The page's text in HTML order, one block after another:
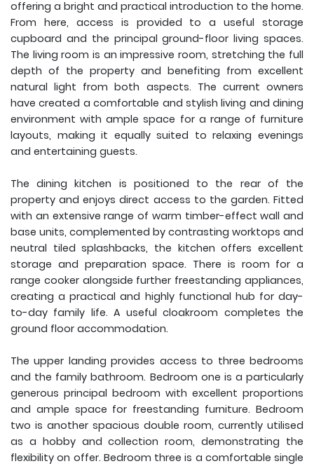
offering a bright and practical introduction to the home.
From here, access is provided to a useful storage
cupboard and the principal ground-floor living spaces.
The living room is an impressive room, stretching the full
depth of the property and benefiting from excellent
natural light from both aspects. The current owners
have created a comfortable and stylish living and dining
environment with ample space for a range of furniture
layouts, making it equally suited to relaxing evenings
and entertaining guests.
The dining kitchen is positioned to the rear of the
property and enjoys direct access to the garden. Fitted
with an extensive range of warm timber-effect wall and
base units, complemented by contrasting worktops and
neutral tiled splashbacks, the kitchen offers excellent
storage and preparation space. There is room for a
range cooker alongside further freestanding appliances,
creating a practical and highly functional hub for day-
to-day family life. A useful cloakroom completes the
ground floor accommodation.
The upper landing provides access to three bedrooms
and the family bathroom. Bedroom one is a particularly
generous principal bedroom with excellent proportions
and ample space for freestanding furniture. Bedroom
two is another spacious double room, currently utilised
as a hobby and collection room, demonstrating the
flexibility on offer. Bedroom three is a comfortable single